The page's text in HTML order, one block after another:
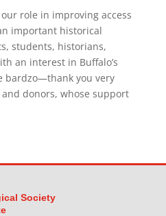
our role in improving access
important historical
students, historians,
an interest in Buffalo’s
bardzo—thank you very
donors, whose support
Society